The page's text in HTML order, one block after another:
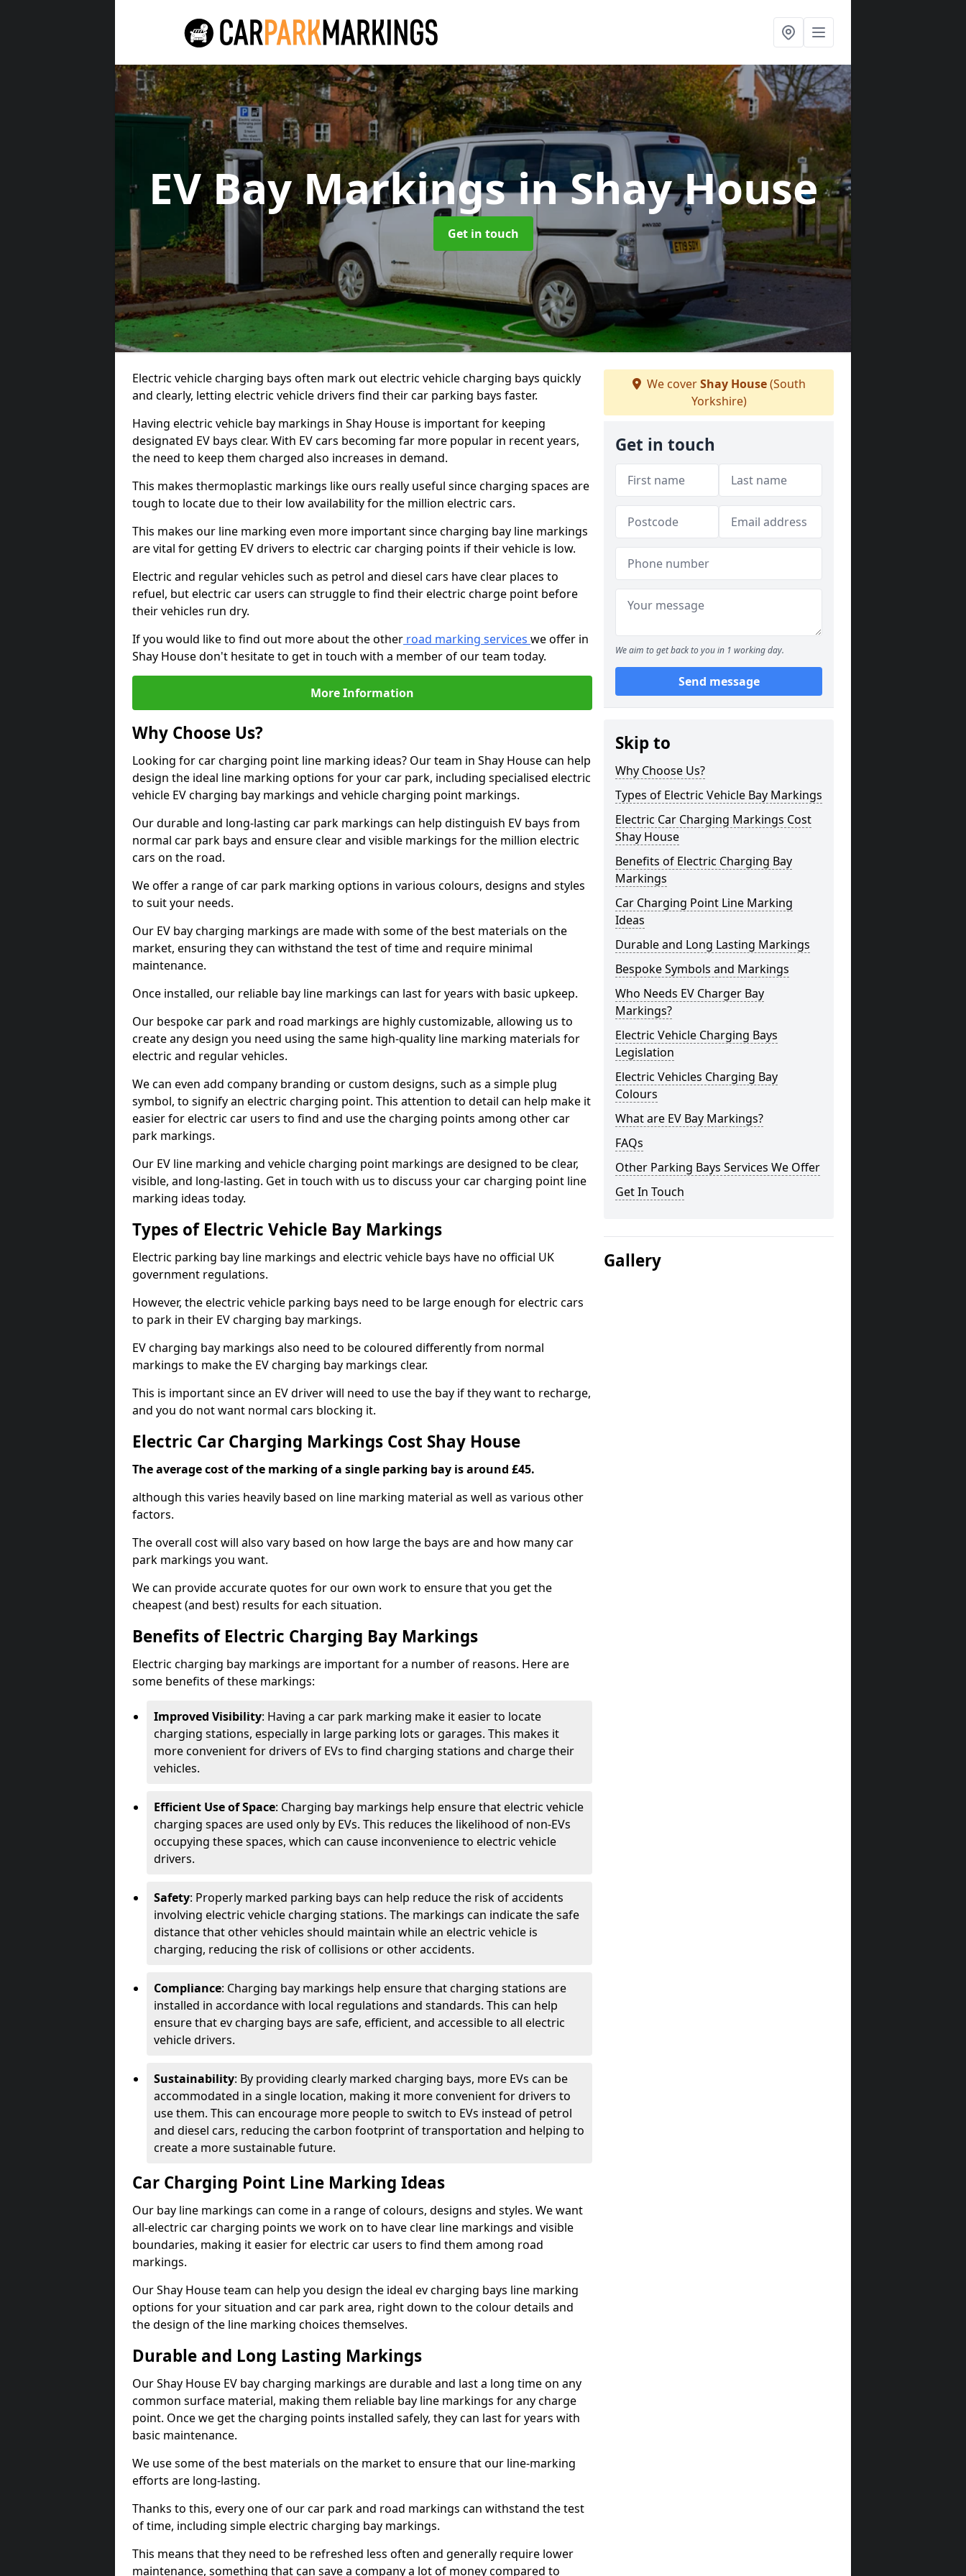
EV Bay Markingsin Shay House
Get in touch
Electric vehicle charging bays often mark out electric vehicle charging bays quickly
and clearly, letting electric vehicle drivers find their car parking bays faster.
Having electric vehicle bay markings in Shay House is important for keeping
designated EV bays clear. With EV cars becoming far more popular in recent years,
the need to keep them charged also increases in demand.
This makes thermoplastic markings like ours really useful since charging spaces are
tough to locate due to their low availability for the million electric cars.
This makes our line marking even more important since charging bay line markings
are vital for getting EV drivers to electric car charging points if their vehicle is low.
Electric and regular vehicles such as petrol and diesel cars have clear places to
refuel, but electric car users can struggle to find their electric charge point before
their vehicles run dry.
If you would like to find out more about the other road marking services we offer in
Shay House don't hesitate to get in touch with a member of our team today.
More Information
Why Choose Us?
Looking for car charging point line marking ideas? Our team in Shay House can help
design the ideal line marking options for your car park, including specialised electric
vehicle EV charging bay markings and vehicle charging point markings.
Our durable and long-lasting car park markings can help distinguish EV bays from
normal car park bays and ensure clear and visible markings for the million electric
cars on the road.
We offer a range of car park marking options in various colours, designs and styles
to suit your needs.
Our EV bay charging markings are made with some of the best materials on the
market, ensuring they can withstand the test of time and require minimal
maintenance.
Once installed, our reliable bay line markings can last for years with basic upkeep.
Our bespoke car park and road markings are highly customizable, allowing us to
create any design you need using the same high-quality line marking materials for
electric and regular vehicles.
We can even add company branding or custom designs, such as a simple plug
symbol, to signify an electric charging point. This attention to detail can help make it
easier for electric car users to find and use the charging points among other car
park markings.
Our EV line marking and vehicle charging point markings are designed to be clear,
visible, and long-lasting. Get in touch with us to discuss your car charging point line
marking ideas today.
Types of Electric Vehicle Bay Markings
Electric parking bay line markings and electric vehicle bays have no official UK
government regulations.
However, the electric vehicle parking bays need to be large enough for electric cars
to park in their EV charging bay markings.
EV charging bay markings also need to be coloured differently from normal
markings to make the EV charging bay markings clear.
This is important since an EV driver will need to use the bay if they want to recharge,
and you do not want normal cars blocking it.
Electric Car Charging Markings Cost Shay House
The average cost of the marking of a single parking bay is around £45.
although this varies heavily based on line marking material as well as various other
factors.
The overall cost will also vary based on how large the bays are and how many car
park markings you want.
We can provide accurate quotes for our own work to ensure that you get the
cheapest (and best) results for each situation.
Benefits of Electric Charging Bay Markings
Electric charging bay markings are important for a number of reasons. Here are
some benefits of these markings:
Improved Visibility: Having a car park marking make it easier to locate
charging stations, especially in large parking lots or garages. This makes it
more convenient for drivers of EVs to find charging stations and charge their
vehicles.
Efficient Use of Space: Charging bay markings help ensure that electric vehicle
charging spaces are used only by EVs. This reduces the likelihood of non-EVs
occupying these spaces, which can cause inconvenience to electric vehicle
drivers.
Safety: Properly marked parking bays can help reduce the risk of accidents
involving electric vehicle charging stations. The markings can indicate the safe
distance that other vehicles should maintain while an electric vehicle is
charging, reducing the risk of collisions or other accidents.
Compliance: Charging bay markings help ensure that charging stations are
installed in accordance with local regulations and standards. This can help
ensure that ev charging bays are safe, efficient, and accessible to all electric
vehicle drivers.
Sustainability: By providing clearly marked charging bays, more EVs can be
accommodated in a single location, making it more convenient for drivers to
use them. This can encourage more people to switch to EVs instead of petrol
and diesel cars, reducing the carbon footprint of transportation and helping to
create a more sustainable future.
Car Charging Point Line Marking Ideas
Our bay line markings can come in a range of colours, designs and styles. We want
all-electric car charging points we work on to have clear line markings and visible
boundaries, making it easier for electric car users to find them among road
markings.
Our Shay House team can help you design the ideal ev charging bays line marking
options for your situation and car park area, right down to the colour details and
the design of the line marking choices themselves.
Durable and Long Lasting Markings
Our Shay House EV bay charging markings are durable and last a long time on any
common surface material, making them reliable bay line markings for any charge
point. Once we get the charging points installed safely, they can last for years with
basic maintenance.
We use some of the best materials on the market to ensure that our line-marking
efforts are long-lasting.
Thanks to this, every one of our car park and road markings can withstand the test
of time, including simple electric charging bay markings.
This means that they need to be refreshed less often and generally require lower
maintenance, something that can save a company a lot of money compared to
We coverShay House(South
Yorkshire)
Get in touch
We aim to get back to you in 1 working day.
Send message
Skip to
Why Choose Us?
Types of Electric Vehicle Bay Markings
Electric Car Charging Markings Cost
Shay House
Benefits of Electric Charging Bay
Markings
Car Charging Point Line Marking
Ideas
Durable and Long Lasting Markings
Bespoke Symbols and Markings
Who Needs EV Charger Bay
Markings?
Electric Vehicle Charging Bays
Legislation
Electric Vehicles Charging Bay
Colours
What are EV Bay Markings?
FAQs
Other Parking Bays Services We Offer
Get In Touch
Gallery